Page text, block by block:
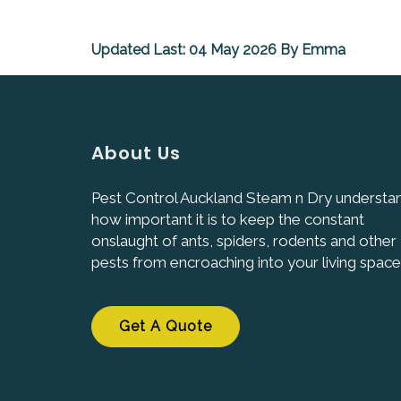
Updated Last: 04 May 2026 By Emma
About Us
Pest Control Auckland Steam n Dry
how important it is to keep the constant
onslaught of ants, spiders, rodents and other
pests from encroaching into your living
Get A Quote